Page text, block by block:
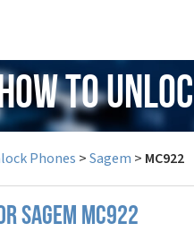
to
Phones >Sagem > MC922
SAGEM MC922